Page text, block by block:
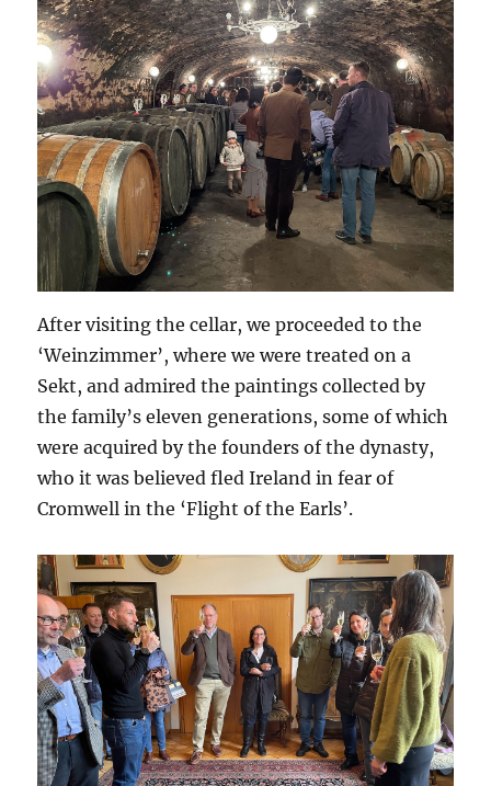
After visiting the cellar, we proceeded to the
‘Weinzimmer’, where we were treated on a
Sekt, and admired the paintings collected by
the family’s eleven generations, some of which
were acquired by the founders of the dynasty,
who it was believed fled Ireland in fear of
Cromwell in the ‘Flight of the Earls’.